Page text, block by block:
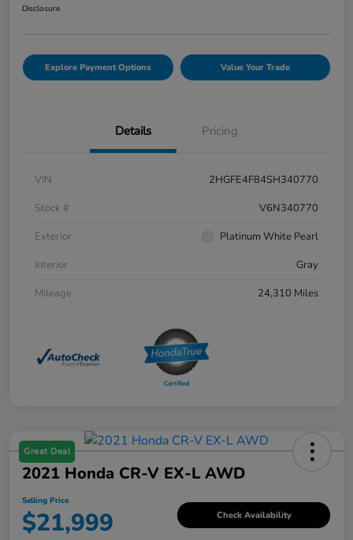
Disclosure
Explore Payment Options Value Your Trade
Details Pricing
VIN
2HGFE4F84SH340770
Stock #
V6N340770
Exterior
Platinum White Pearl
Interior
Gray
Mileage
24,310 Miles
Great Deal
2021 Honda CR-V EX-L AWD
Selling Price
$21,999 Check Availability